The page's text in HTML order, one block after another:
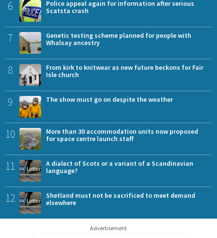
6
Police appeal again for information after serious
Scatsta crash
7
Genetic testing scheme planned for people with
Whalsay ancestry
8
From kirk to knitwear as new future beckons for Fair
Isle church
9 The show must go on despite the weather
10
More than 30 accommodation units now proposed
for space centre launch staff
11
A dialect of Scots or a variant of a Scandinavian
language?
12
Shetland must not be sacrificed to meet demand
elsewhere
Advertisement